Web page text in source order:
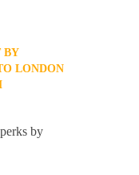
BY
LONDON
by